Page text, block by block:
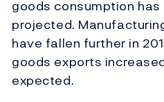
goods consumption
projected.
have fallen further in
goods exports
expected.